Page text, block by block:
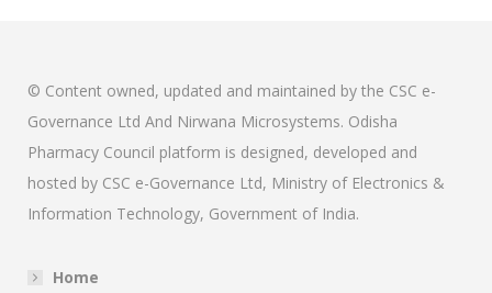
© Content owned, updated and maintained by the CSC e-
Governance Ltd And Nirwana Microsystems. Odisha
Pharmacy Council platform is designed, developed and
hosted by CSC e-Governance Ltd, Ministry of Electronics &
Information Technology, Government of India.
Home